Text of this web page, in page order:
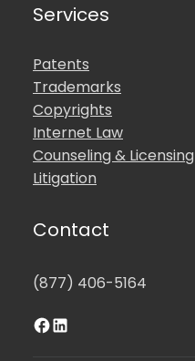
Services
Patents
Trademarks
Copyrights
Internet Law
Counseling & Licensing
Litigation
Contact
(877) 406-5164